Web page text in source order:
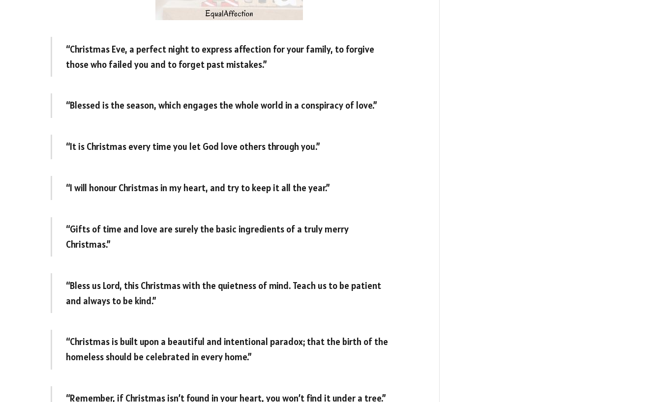
“Christmas Eve, a perfect night to express affection for your family, to forgive
those who failed you and to forget past mistakes.”
“Blessed is the season, which engages the whole world in a conspiracy of love.”
“It is Christmas every time you let God love others through you.”
“I will honour Christmas in my heart, and try to keep it all the year.”
“Gifts of time and love are surely the basic ingredients of a truly merry
Christmas.”
“Bless us Lord, this Christmas with the quietness of mind. Teach us to be patient
and always to be kind.”
“Christmas is built upon a beautiful and intentional paradox; that the birth of the
homeless should be celebrated in every home.”
“Remember, if Christmas isn’t found in your heart, you won’t find it under a tree.”